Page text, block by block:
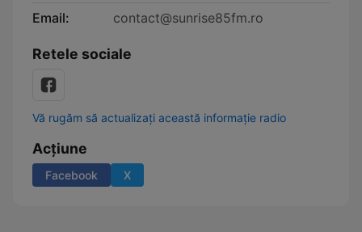
Email:
contact@sunrise85fm.ro
Retele sociale
Vă rugăm să actualizați această informație radio
Acțiune
Facebook X